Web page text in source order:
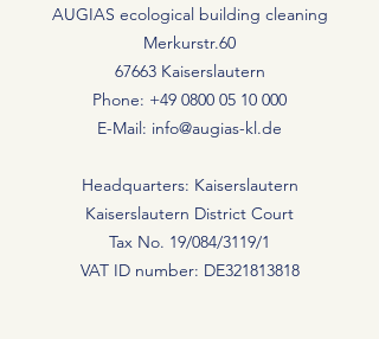
AUGIAS ecological building cleaning
Merkurstr.60
67663 Kaiserslautern
Phone: +49 0800 05 10 000
E-Mail: info@augias-kl.de
Headquarters: Kaiserslautern
Kaiserslautern District Court
Tax No. 19/084/3119/1
VAT ID number: DE321813818